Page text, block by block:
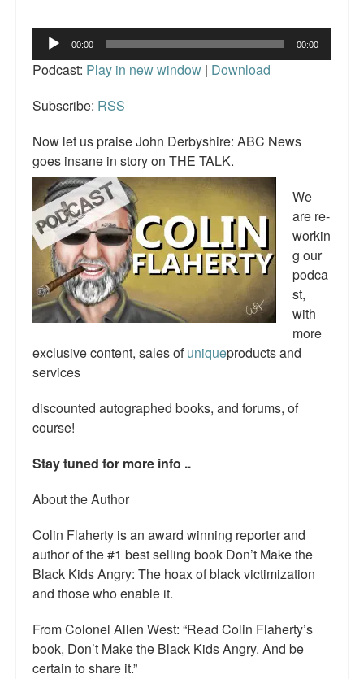
Radio interviews.
Fourth of July
Minnesota
Baltimore
MSNBC: Black violence under-reported
Revenge for Trayvon and other recent stories
The Latest Videos on Racial Violence
WDEL info
Speaking and Book Signings.
Radio interviews for White Girl Bleed a Lot
Video Compilation: White Girl Bleed a Lot
Top 200 Black Mob Violence Videos
Contact us.
For the Press: Info on Don't Make the Black Kids Angry:
How you can make a difference.
Audio
Player
00:00 00:00
Podcast: Play in new window | Download
Subscribe: RSS
Now let us praise John Derbyshire: ABC News
goes insane in story on THE TALK.
We
are re-
workin
g our
podca
st,
with
more
exclusive content, sales ofuniqueproducts and
services
discounted autographed books, and forums, of
course!
Stay tuned for more info ..
About the Author
Colin Flaherty is an award winning reporter and
author of the #1 best selling book Don’t Make the
Black Kids Angry: The hoax of black victimization
and those who enable it.
From Colonel Allen West: “Read Colin Flaherty’s
book, Don’t Make the Black Kids Angry. And be
certain to share it.”